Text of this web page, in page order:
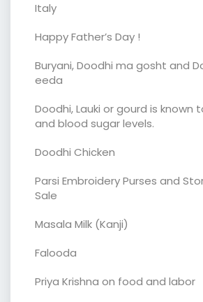
Italy
Happy Father’s Day !
Buryani, Doodhi ma gosht and
eeda
Doodhi, Lauki or gourd is known
and blood sugar levels.
Doodhi Chicken
Parsi Embroidery Purses and
Sale
Masala Milk (Kanji)
Falooda
Priya Krishna on food and labor